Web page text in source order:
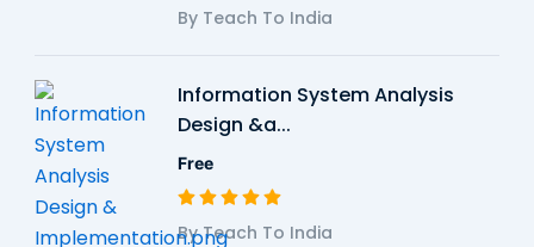
By Teach To India
Information System Analysis
Design &a...
Free
By Teach To India